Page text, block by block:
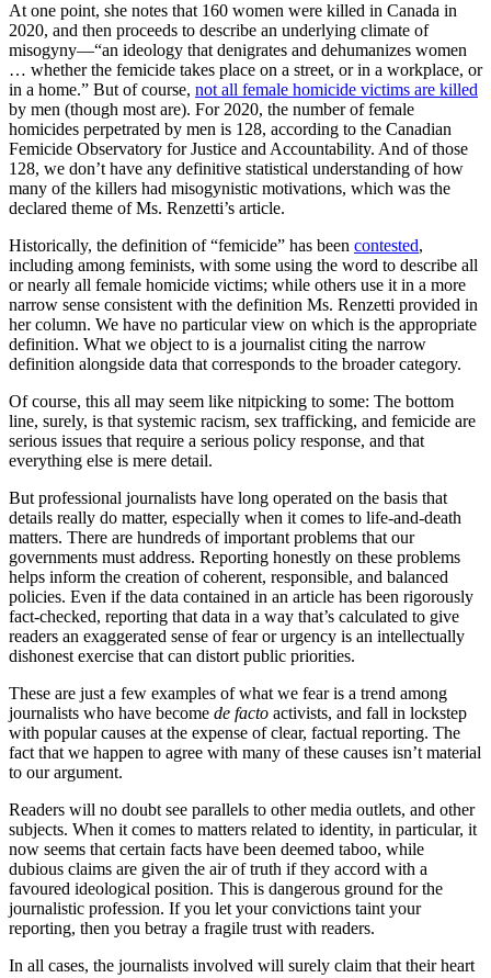
At one point, she notes that 160 women were killed in Canada in
2020, and then proceeds to describe an underlying climate of
misogyny—“an ideology that denigrates and dehumanizes women
… whether the femicide takes place on a street, or in a workplace, or
in a home.” But of course, not all female homicide victims are killed
by men (though most are). For 2020, the number of female
homicides perpetrated by men is 128, according to the Canadian
Femicide Observatory for Justice and Accountability. And of those
128, we don’t have any definitive statistical understanding of how
many of the killers had misogynistic motivations, which was the
declared theme of Ms. Renzetti’s article.
Historically, the definition of “femicide” has been contested,
including among feminists, with some using the word to describe all
or nearly all female homicide victims; while others use it in a more
narrow sense consistent with the definition Ms. Renzetti provided in
her column. We have no particular view on which is the appropriate
definition. What we object to is a journalist citing the narrow
definition alongside data that corresponds to the broader category.
Of course, this all may seem like nitpicking to some: The bottom
line, surely, is that systemic racism, sex trafficking, and femicide are
serious issues that require a serious policy response, and that
everything else is mere detail.
But professional journalists have long operated on the basis that
details really do matter, especially when it comes to life-and-death
matters. There are hundreds of important problems that our
governments must address. Reporting honestly on these problems
helps inform the creation of coherent, responsible, and balanced
policies. Even if the data contained in an article has been rigorously
fact-checked, reporting that data in a way that’s calculated to give
readers an exaggerated sense of fear or urgency is an intellectually
dishonest exercise that can distort public priorities.
These are just a few examples of what we fear is a trend among
journalists who have become de facto activists, and fall in lockstep
with popular causes at the expense of clear, factual reporting. The
fact that we happen to agree with many of these causes isn’t material
to our argument.
Readers will no doubt see parallels to other media outlets, and other
subjects. When it comes to matters related to identity, in particular, it
now seems that certain facts have been deemed taboo, while
dubious claims are given the air of truth if they accord with a
favoured ideological position. This is dangerous ground for the
journalistic profession. If you let your convictions taint your
reporting, then you betray a fragile trust with readers.
In all cases, the journalists involved will surely claim that their heart